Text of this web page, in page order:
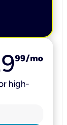
99/mo
high-